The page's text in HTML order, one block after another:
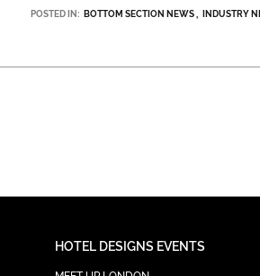
POSTED IN: BOTTOM SECTION NEWS INDUSTRY
HOTEL DESIGNS EVENTS